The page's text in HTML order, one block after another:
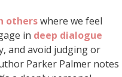
otherswhere we feel
in deep dialogue
and avoid judging or
Parker Palmer notes